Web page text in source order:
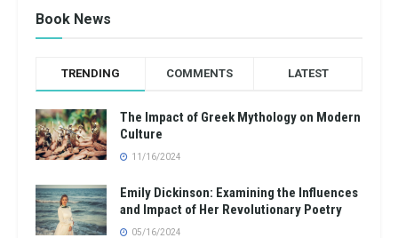
Book News
TRENDING COMMENTS LATEST
The Impact of Greek Mythology on Modern
Culture
11/16/2024
Emily Dickinson: Examining the Influences
and Impact of Her Revolutionary Poetry
05/16/2024